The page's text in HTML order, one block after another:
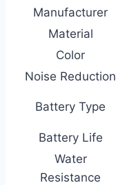
Manufacturer
Material
Color
Noise Reduction
Battery Type
Battery Life
Water
Resistance